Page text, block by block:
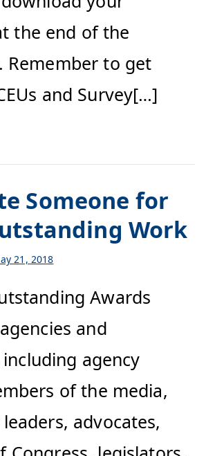
the end of the
Remember to get
and Survey[…]
Someone for
Work
21, 2018
Awards
and
agency
of the media,
advocates,